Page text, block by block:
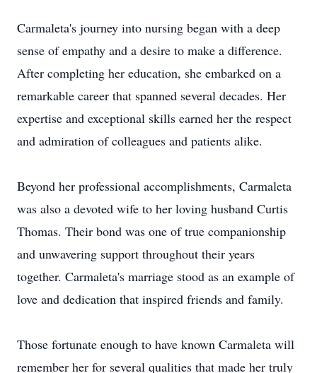
Carmaleta's journey into nursing began with a deep
sense of empathy and a desire to make a difference.
After completing her education, she embarked on a
remarkable career that spanned several decades. Her
expertise and exceptional skills earned her the respect
and admiration of colleagues and patients alike.
Beyond her professional accomplishments, Carmaleta
was also a devoted wife to her loving husband Curtis
Thomas. Their bond was one of true companionship
and unwavering support throughout their years
together. Carmaleta's marriage stood as an example of
love and dedication that inspired friends and family.
Those fortunate enough to have known Carmaleta will
remember her for several qualities that made her truly